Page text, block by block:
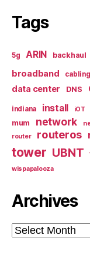
Tags
5g ARIN backhaul
broadband cabling
data center DNS
indiana install iOT
mum network
router routeros
tower UBNT
wispapalooza
Archives
Archives